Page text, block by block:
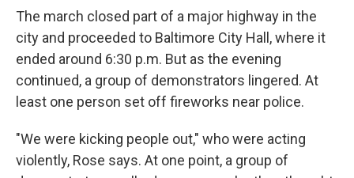
The march closed part of a major highway in the
city and proceeded to Baltimore City Hall, where it
ended around 6:30 p.m. But as the evening
continued, a group of demonstrators lingered. At
least one person set off fireworks near police.
"We were kicking people out," who were acting
violently, Rose says. At one point, a group of